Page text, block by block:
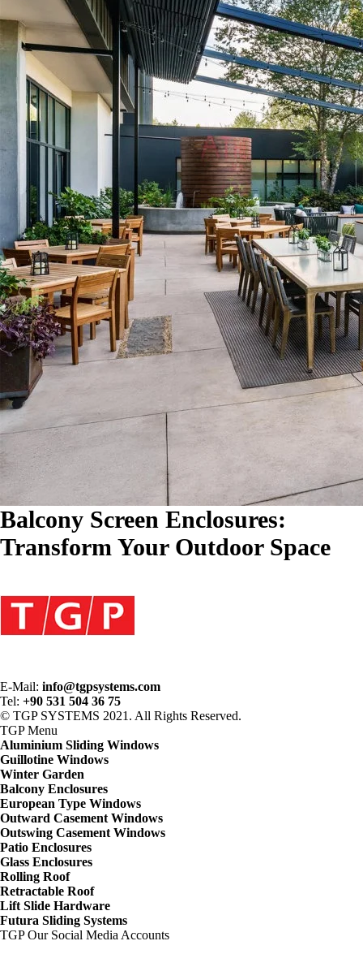
Balcony Screen Enclosures:
Transform Your Outdoor Space
E-Mail: info@tgpsystems.com
Tel: +90 531 504 36 75
© TGP SYSTEMS 2021. All Rights Reserved.
TGPMenu
Aluminium Sliding Windows
Guillotine Windows
Winter Garden
Balcony Enclosures
European Type Windows
Outward Casement Windows
Outswing Casement Windows
Patio Enclosures
Glass Enclosures
Rolling Roof
Retractable Roof
Lift Slide Hardware
Futura Sliding Systems
TGPOur Social Media Accounts